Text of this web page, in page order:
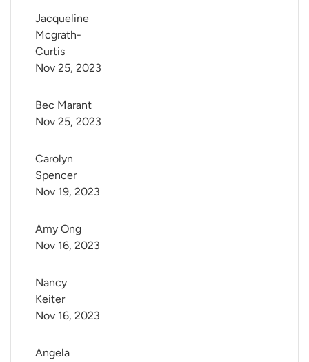
Jacqueline
Mcgrath-
Curtis
Nov 25, 2023
Bec Marant
Nov 25, 2023
Carolyn
Spencer
Nov 19, 2023
Amy Ong
Nov 16, 2023
Nancy
Keiter
Nov 16, 2023
Angela